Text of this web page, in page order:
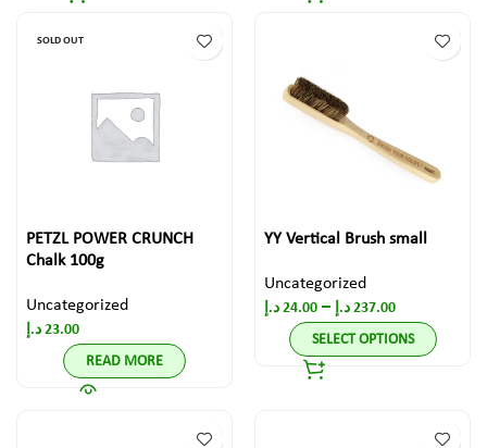
SOLD OUT
PETZL POWER CRUNCH
Chalk 100g
Uncategorized
23.00 د.إ
READ MORE
YY Vertical Brush small
Uncategorized
24.00 د.إ – 237.00 د.إ
SELECT OPTIONS